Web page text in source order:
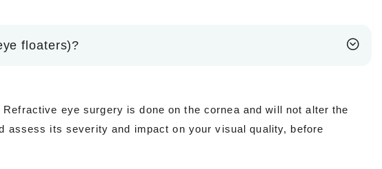
floaters)?
eye surgery is done on the cornea and will not alter the
assess its severity and impact on your visual quality, before